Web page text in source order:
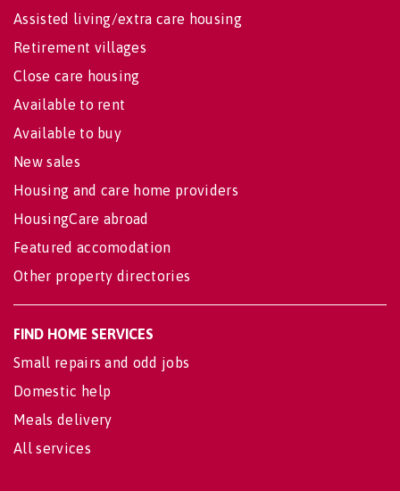
Assisted living/extra care housing
Retirement villages
Close care housing
Available to rent
Available to buy
New sales
Housing and care home providers
HousingCare abroad
Featured accomodation
Other property directories
FIND HOME SERVICES
Small repairs and odd jobs
Domestic help
Meals delivery
All services